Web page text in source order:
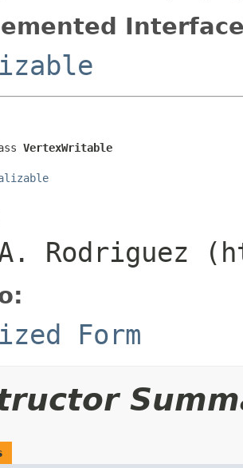
VertexWritable
Rodriguez
Form